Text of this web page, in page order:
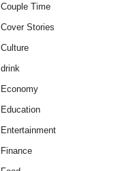
Couple Time
Cover Stories
Culture
drink
Economy
Education
Entertainment
Finance